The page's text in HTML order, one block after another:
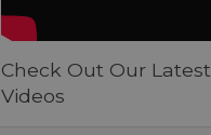
Check Out Our Latest
Videos